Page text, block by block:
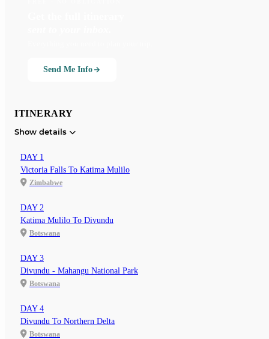
Send Me Info
ITINERARY
Show details
DAY 1
Victoria Falls To Katima Mulilo
Zimbabwe
DAY 2
Katima Mulilo To Divundu
Botswana
DAY 3
Divundu - Mahangu National Park
Botswana
DAY 4
Divundu To Northern Delta
Botswana